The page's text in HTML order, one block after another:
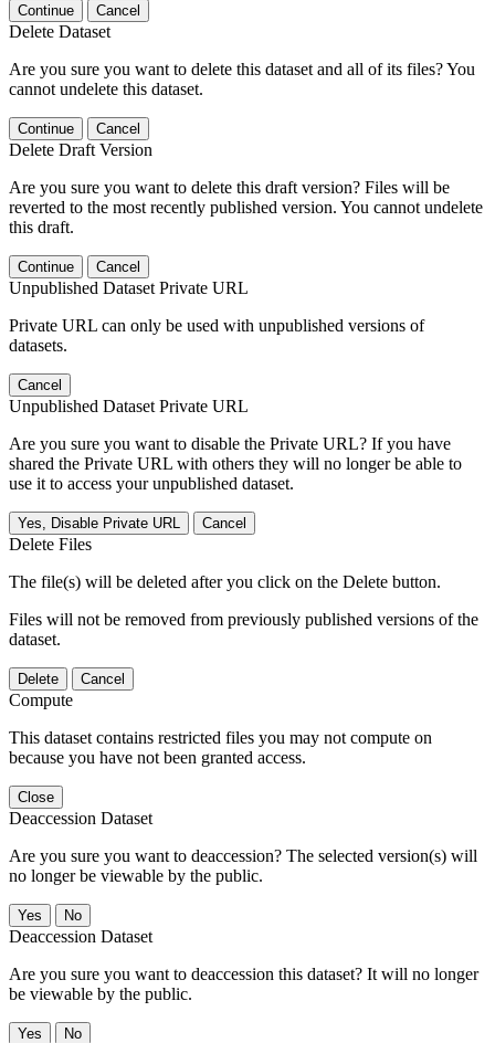
Continue Cancel
Delete Dataset
Are you sure you want to delete this dataset and all of its files? You
cannot undelete this dataset.
Continue Cancel
Delete Draft Version
Are you sure you want to delete this draft version? Files will be
reverted to the most recently published version. You cannot undelete
this draft.
Continue Cancel
Unpublished Dataset Private URL
Private URL can only be used with unpublished versions of
datasets.
Cancel
Unpublished Dataset Private URL
Are you sure you want to disable the Private URL? If you have
shared the Private URL with others they will no longer be able to
use it to access your unpublished dataset.
Yes, Disable Private URL Cancel
Delete Files
The file(s) will be deleted after you click on the Delete button.
Files will not be removed from previously published versions of the
dataset.
Delete Cancel
Compute
This dataset contains restricted files you may not compute on
because you have not been granted access.
Close
Deaccession Dataset
Are you sure you want to deaccession? The selected version(s) will
no longer be viewable by the public.
No
Deaccession Dataset
Are you sure you want to deaccession this dataset? It will no longer
be viewable by the public.
No